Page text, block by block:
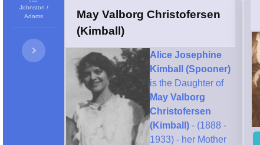
Johnston /
Adams
May Valborg Christofersen
(Kimball)
Alice Josephine
Kimball (Spooner)
is the Daughter of
May Valborg
Christofersen
(Kimball) - (1888 -
1933) - her Mother